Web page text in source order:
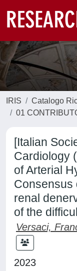
IRIS
Catalogo
01
[Italian
Cardiology
of Arterial
Consensus
renal
of the
Versaci,
2023